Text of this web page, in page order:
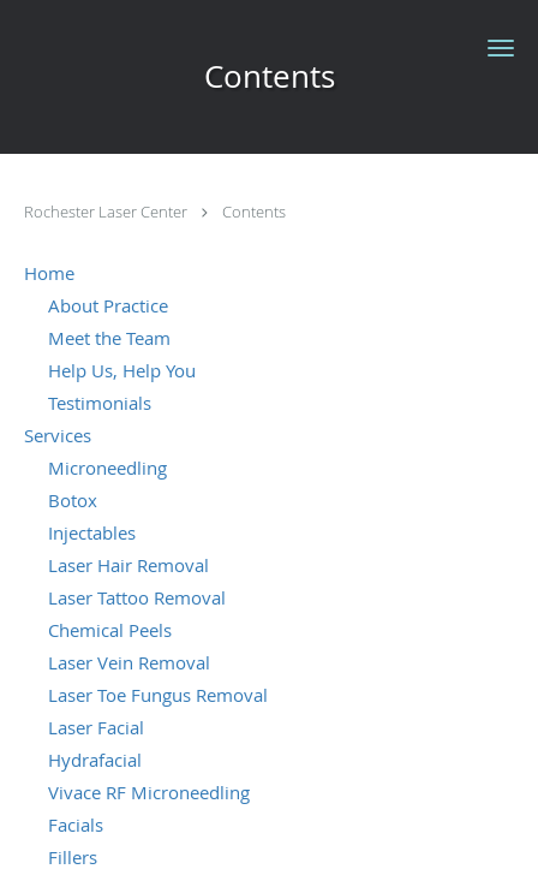
Contents
Rochester Laser Center Contents
Home
About Practice
Meet the Team
Help Us, Help You
Testimonials
Services
Microneedling
Botox
Injectables
Laser Hair Removal
Laser Tattoo Removal
Chemical Peels
Laser Vein Removal
Laser Toe Fungus Removal
Laser Facial
Hydrafacial
Vivace RF Microneedling
Facials
Fillers